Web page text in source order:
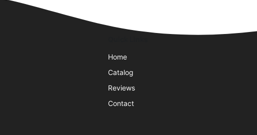
Home
Catalog
Reviews
Contact